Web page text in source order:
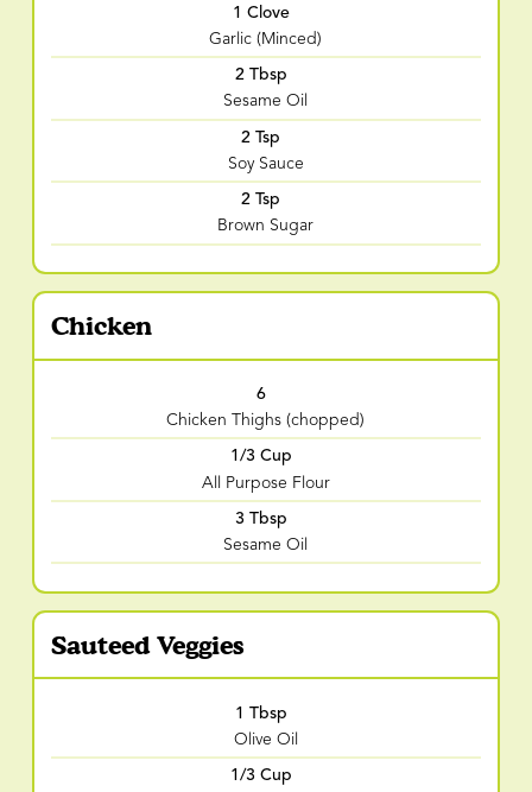
1 Clove
Garlic (Minced)
2 Tbsp
Sesame Oil
2 Tsp
Soy Sauce
2 Tsp
Brown Sugar
Chicken
6
Chicken Thighs (chopped)
1/3 Cup
All Purpose Flour
3 Tbsp
Sesame Oil
Sauteed Veggies
1 Tbsp
Olive Oil
1/3 Cup